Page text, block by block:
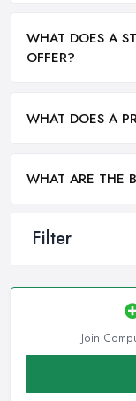
Filter
Join
WHAT DOES A
OFFER?
WHAT DOES A
WHAT ARE THE